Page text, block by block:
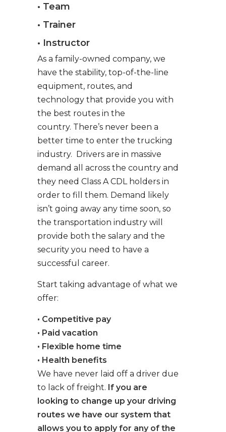
• Team
• Trainer
• Instructor
As a family-owned company, we
have the stability, top-of-the-line
equipment, routes, and
technology that provide you with
the best routes in the
country. There’s never been a
better time to enter the trucking
industry. Drivers are in massive
demand all across the country and
they need Class A CDL holders in
order to fill them. Demand likely
isn’t going away any time soon, so
the transportation industry will
provide both the salary and the
security you need to have a
successful career.
Start taking advantage of what we
offer:
• Competitive pay
• Paid vacation
• Flexible home time
• Health benefits
We have never laid off a driver due
to lack of freight. If you are
looking to change up your driving
routes we have our system that
allows you to apply for any of the